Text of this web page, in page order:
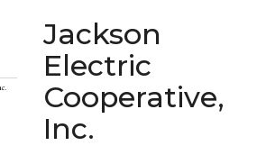
Jackson
Electric
Cooperative,
Inc.